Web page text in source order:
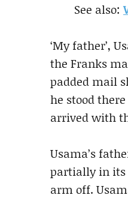
See also:
‘My father’,
the Franks
padded mail
he stood
arrived with
Usama’s
partially in its
arm off.